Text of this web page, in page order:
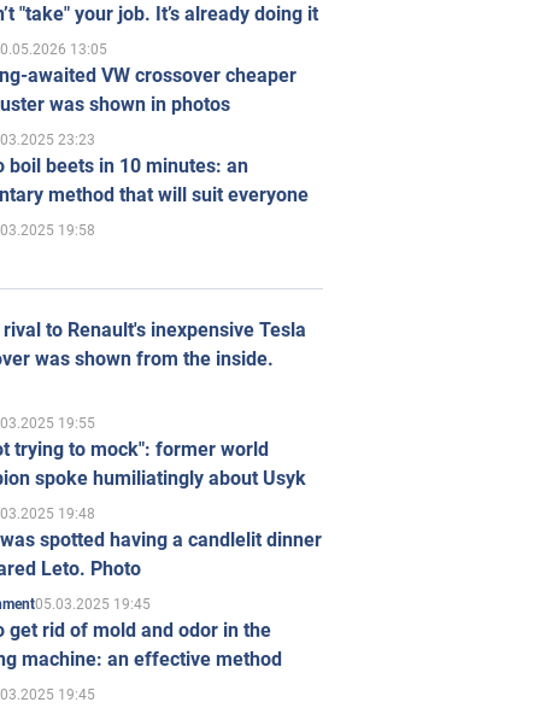
"take" your job. It’s already doing it
13:05
awaited VW crossover cheaper
was shown in photos
23:23
boil beets in 10 minutes: an
method that will suit everyone
19:58
to Renault's inexpensive Tesla
was shown from the inside.
19:55
trying to mock": former world
spoke humiliatingly about Usyk
19:48
spotted having a candlelit dinner
Leto. Photo
05.03.2025 19:45
get rid of mold and odor in the
machine: an effective method
19:45